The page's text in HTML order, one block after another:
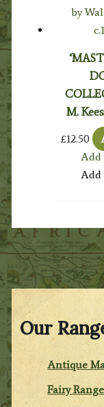
Our
Antique
Fairy Range
M.
£12.50